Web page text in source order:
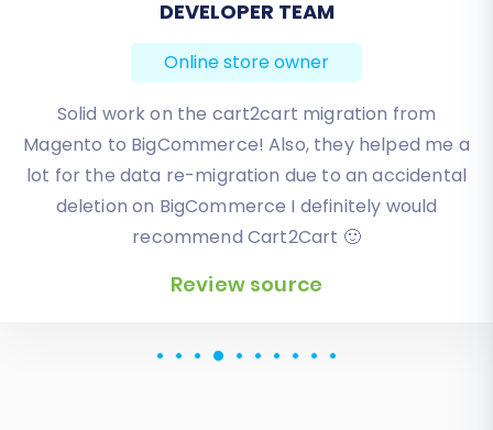
BEN FRIDAY
Online store owner
I have been very happy with the service and
support of Cart2Cart in migrating from an older
WebAsyst based e-commerce site to a much more
modern CS-Cart based one. Worked perfectly!